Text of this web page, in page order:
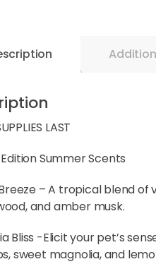
LAST
Summer Scents
– A tropical blend
and amber musk.
Bliss -Elicit your pet’s
sweet magnolia, and